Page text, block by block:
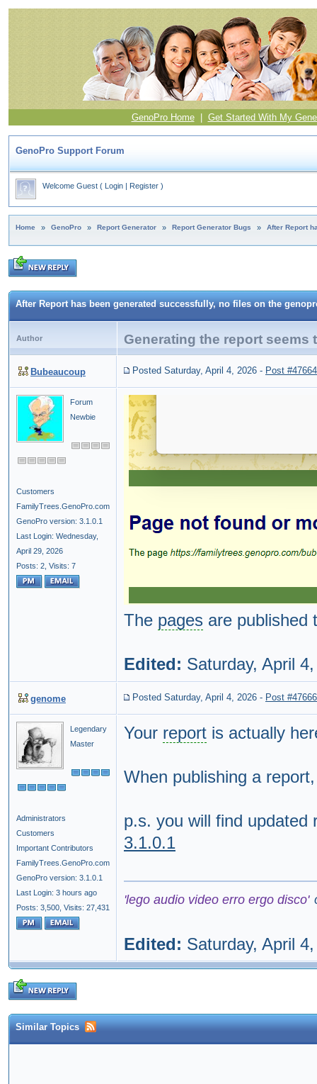
GenoPro Home| Get Started With My
GenoPro Support Forum
Welcome Guest ( Login | Register )
Home » GenoPro » Report Generator » Report Generator Bugs » After Report
After Report has been generated successfully, no files on the
Author Generating the report seems
Bubeaucoup Posted Saturday, April 4, 2026 - Post #47664
Forum
Newbie
Customers
FamilyTrees.GenoPro.com
GenoPro version: 3.1.0.1
Last Login: Wednesday,
April 29, 2026
Posts: 2, Visits: 7
The pages are published
Edited: Saturday, April
genome Posted Saturday, April 4, 2026 - Post #47666
Legendary
Master
Administrators
Customers
Important Contributors
FamilyTrees.GenoPro.com
GenoPro version: 3.1.0.1
Last Login: 3 hours ago
Posts: 3,500, Visits: 27,431
Your report is actually
When publishing a
p.s. you will find
3.1.0.1
'lego audio video erro ergo disco'
Edited: Saturday, April
Similar Topics